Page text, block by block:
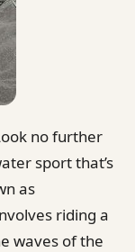
no further
sport that’s
as
riding a
waves of the